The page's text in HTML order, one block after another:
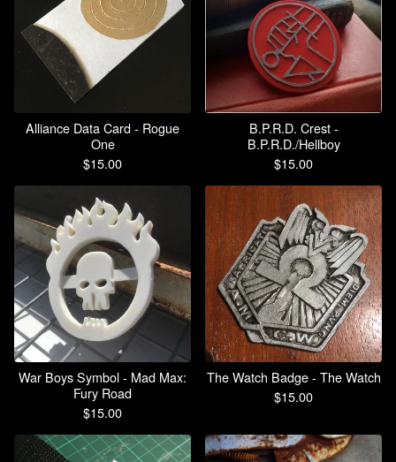
Alliance Data Card - Rogue
One
$15.00
B.P.R.D. Crest -
B.P.R.D./Hellboy
$15.00
War Boys Symbol - Mad Max:
Fury Road
$15.00
The Watch Badge - The Watch
$15.00